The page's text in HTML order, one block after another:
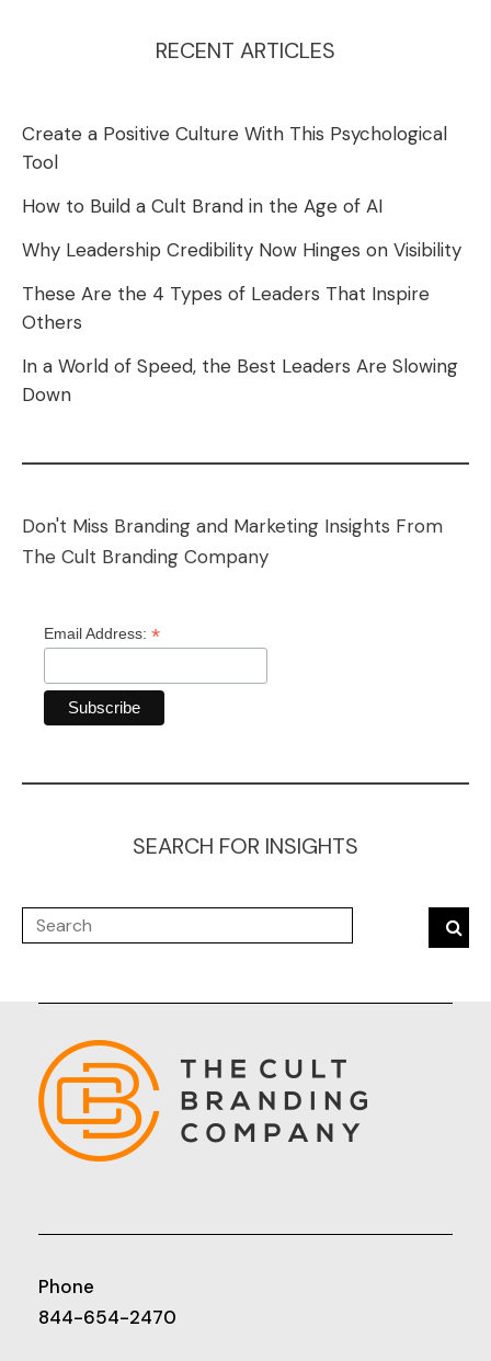
RECENT ARTICLES
Create a Positive Culture With This Psychological
Tool
How to Build a Cult Brand in the Age of AI
Why Leadership Credibility Now Hinges on Visibility
These Are the 4 Types of Leaders That Inspire
Others
In a World of Speed, the Best Leaders Are Slowing
Down
Don't Miss Branding and Marketing Insights From
The Cult Branding Company
Email Address: *
SEARCH FOR INSIGHTS
Phone
844-654-2470